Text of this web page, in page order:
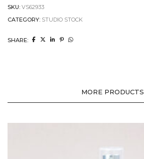
SKU: VS62933
CATEGORY: STUDIO STOCK
SHARE:
MORE PRODUCTS